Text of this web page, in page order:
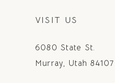
VISIT US
6080 State St.
Murray, Utah 84107